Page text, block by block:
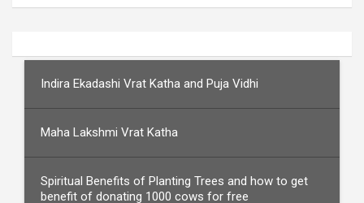
Indira Ekadashi Vrat Katha and Puja Vidhi
Maha Lakshmi Vrat Katha
Spiritual Benefits of Planting Trees and how to get
benefit of donating 1000 cows for free